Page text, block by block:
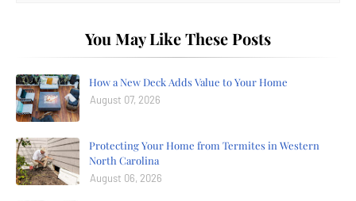
You May Like These Posts
How a New Deck Adds Value to Your Home
August 07, 2026
Protecting Your Home from Termites in Western
North Carolina
August 06, 2026